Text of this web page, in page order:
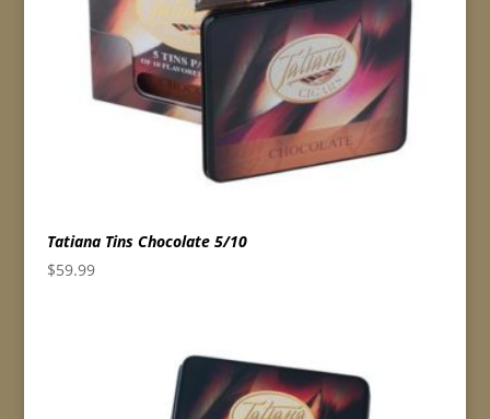
Tatiana Tins Chocolate 5/10
$59.99